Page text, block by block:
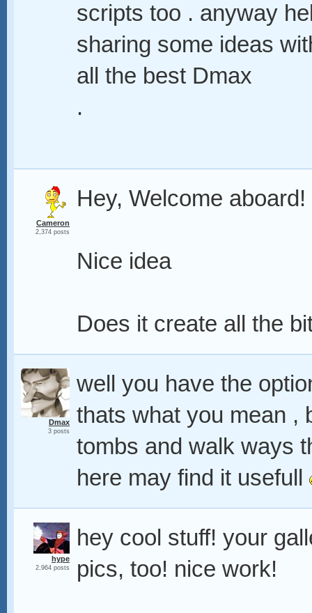
scripts too . anyway
sharing some ideas
all the best Dmax
.
Cameron
2,374 posts
Hey, Welcome aboard!
Nice idea
Does it create all the
Dmax
3 posts
well you have the
thats what you mean ,
tombs and walk ways
here may find it usefull
hype
2,964 posts
hey cool stuff! your
pics, too! nice work!